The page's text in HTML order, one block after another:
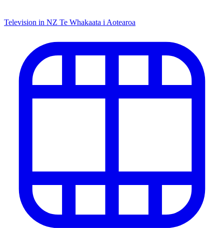
Television in NZ Te Whakaata i Aotearoa